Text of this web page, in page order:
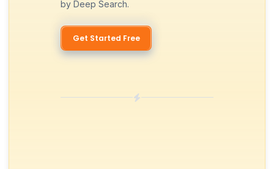
by Deep Search.
Get Started Free